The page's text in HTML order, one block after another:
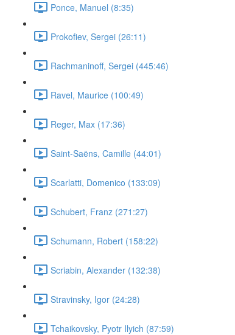
Ponce, Manuel (8:35)
Prokofiev, Sergei (26:11)
Rachmaninoff, Sergei (445:46)
Ravel, Maurice (100:49)
Reger, Max (17:36)
Saint-Saëns, Camille (44:01)
Scarlatti, Domenico (133:09)
Schubert, Franz (271:27)
Schumann, Robert (158:22)
Scriabin, Alexander (132:38)
Stravinsky, Igor (24:28)
Tchaikovsky, Pyotr Ilyich (87:59)